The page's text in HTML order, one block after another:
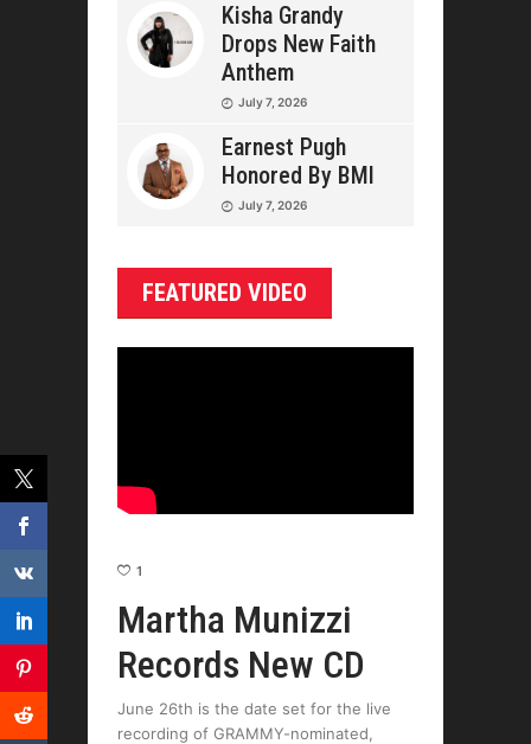
Kisha Grandy
Drops New Faith
Anthem
July 7, 2026
Earnest Pugh
Honored By BMI
July 7, 2026
FEATURED VIDEO
1
Martha Munizzi
Records New CD
June 26th is the date set for the live
recording of GRAMMY-nominated,